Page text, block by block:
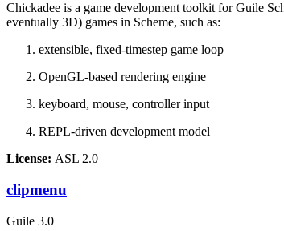
Chickadee is a game development toolkit for Guile
eventually 3D) games in Scheme, such as:
extensible, fixed-timestep game loop
OpenGL-based rendering engine
keyboard, mouse, controller input
REPL-driven development model
License: ASL 2.0
clipmenu
Guile 3.0